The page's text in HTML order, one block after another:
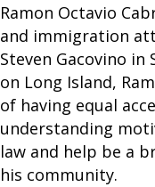
Ramon Octavio
and immigration
Steven Gacovino in
on Long Island,
of having equal
understanding
law and help be a
his community.